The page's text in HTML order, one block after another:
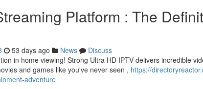
Platform : The
53 days ago News
Discuss
in home viewing! Strong Ultra HD IPTV delivers incredible
and games like you've never seen , https://
adventure